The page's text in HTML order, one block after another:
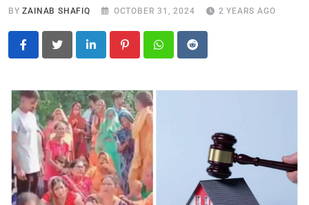
BYZAINAB SHAFIQ OCTOBER 31, 2024 2 YEARS AGO
LinkedIn PinterestWhatsapp
Reddit